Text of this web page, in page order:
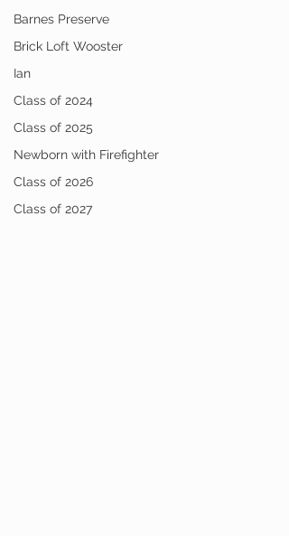
Barnes Preserve
Brick Loft Wooster
Ian
Class of 2024
Class of 2025
Newborn with Firefighter
Class of 2026
Class of 2027